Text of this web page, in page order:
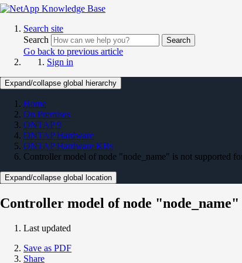
Search site
Search
Search
Go back to previous article
Sign in
Expand/collapse global hierarchy
Home
On Premises
ONTAP 9
ONTAP Hardware
ONTAP Hardware KBs
Controller model of node "node_name" is not supported
Expand/collapse global location
Controller model of node
Last updated
Save as PDF
Share